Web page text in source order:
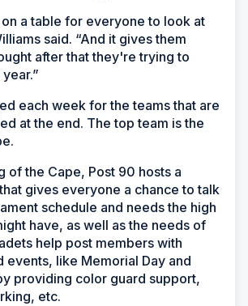
a table for everyone to look at
said. “And it gives them
after that they're trying to
each week for the teams that are
at the end. The top team is the
of the Cape, Post 90 hosts a
gives everyone a chance to talk
schedule and needs the high
have, as well as the needs of
help post members with
like Memorial Day and
providing color guard support,
etc.